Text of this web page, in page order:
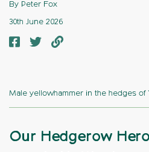
By Peter Fox
30th June 2026
Our Hedgerow
Male yellowhammer in the hedges of